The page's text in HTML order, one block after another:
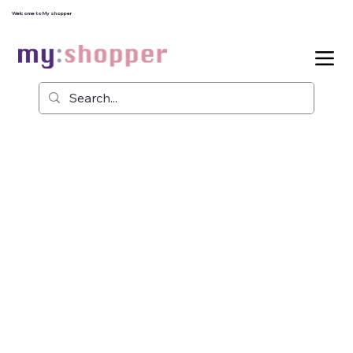
Welcome to My shopper